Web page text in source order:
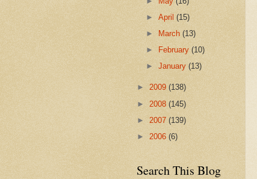
►April(15)
►
March(13)
►
February(10)
►January(13)
► 2009 (138)
► 2008 (145)
► 2007 (139)
► 2006 (6)
Search This Blog